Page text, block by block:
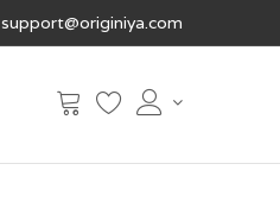
support@originiya.com